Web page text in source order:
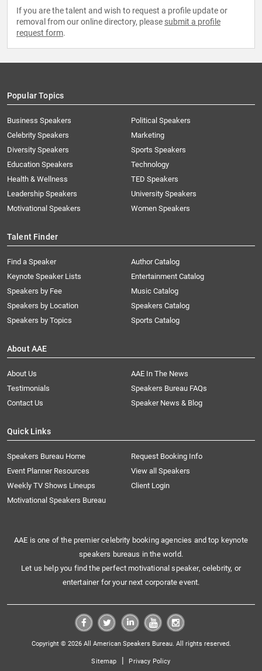
If you are the talent and wish to request a profile update or
removal from our online directory, please submit a profile
request form.
Popular Topics
Business Speakers
Celebrity Speakers
Diversity Speakers
Education Speakers
Health & Wellness
Leadership Speakers
Motivational Speakers
Political Speakers
Marketing
Sports Speakers
Technology
TED Speakers
University Speakers
Women Speakers
Talent Finder
Find a Speaker
Keynote Speaker Lists
Speakers by Fee
Speakers by Location
Speakers by Topics
Author Catalog
Entertainment Catalog
Music Catalog
Speakers Catalog
Sports Catalog
About AAE
About Us
AAE In The News
Testimonials
Speakers Bureau FAQs
Contact Us
Speaker News & Blog
Quick Links
Speakers Bureau Home
Request Booking Info
Event Planner Resources
View all Speakers
Weekly TV Shows Lineups
Client Login
Motivational Speakers Bureau
AAE is one of the premier celebrity booking agencies and top keynote
speakers bureaus in the world.
Let us help you find the perfect motivational speaker, celebrity, or
entertainer for your next corporate event.
Copyright © 2026 All American Speakers Bureau. All rights reserved.
Sitemap | Privacy Policy